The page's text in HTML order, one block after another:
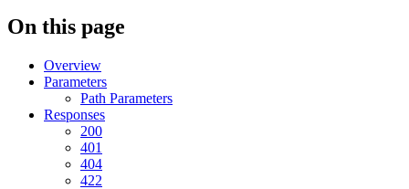
On this page
Overview
Parameters
Path Parameters
Responses
200
401
404
422